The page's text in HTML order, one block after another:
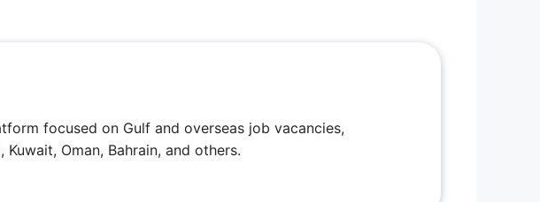
focused on Gulf and overseas job vacancies,
Oman, Bahrain, and others.